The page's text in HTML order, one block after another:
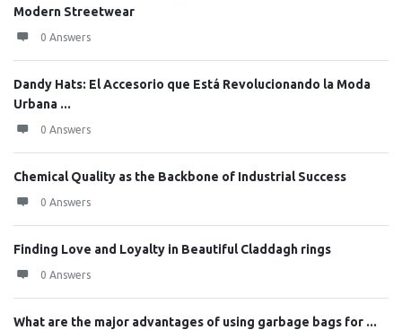
Modern Streetwear
0 Answers
Dandy Hats: El Accesorio que Está Revolucionando la Moda
Urbana ...
0 Answers
Chemical Quality as the Backbone of Industrial Success
0 Answers
Finding Love and Loyalty in Beautiful Claddagh rings
0 Answers
What are the major advantages of using garbage bags for ...